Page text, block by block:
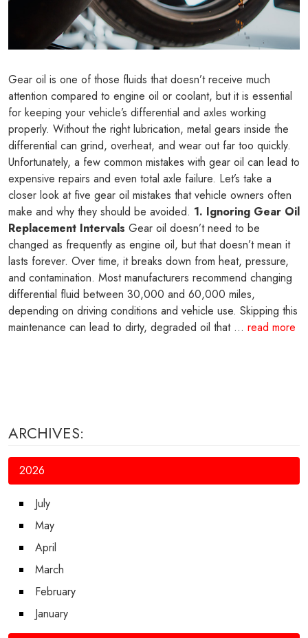
Gear oil is one of those fluids that doesn’t receive much
attention compared to engine oil or coolant, but it is essential
for keeping your vehicle’s differential and axles working
properly. Without the right lubrication, metal gears inside the
differential can grind, overheat, and wear out far too quickly.
Unfortunately, a few common mistakes with gear oil can lead to
expensive repairs and even total axle failure. Let’s take a
closer look at five gear oil mistakes that vehicle owners often
make and why they should be avoided. 1. Ignoring Gear Oil
Replacement Intervals Gear oil doesn’t need to be
changed as frequently as engine oil, but that doesn’t mean it
lasts forever. Over time, it breaks down from heat, pressure,
and contamination. Most manufacturers recommend changing
differential fluid between 30,000 and 60,000 miles,
depending on driving conditions and vehicle use. Skipping this
maintenance can lead to dirty, degraded oil that ... read more
ARCHIVES:
2026
July
May
April
March
February
January